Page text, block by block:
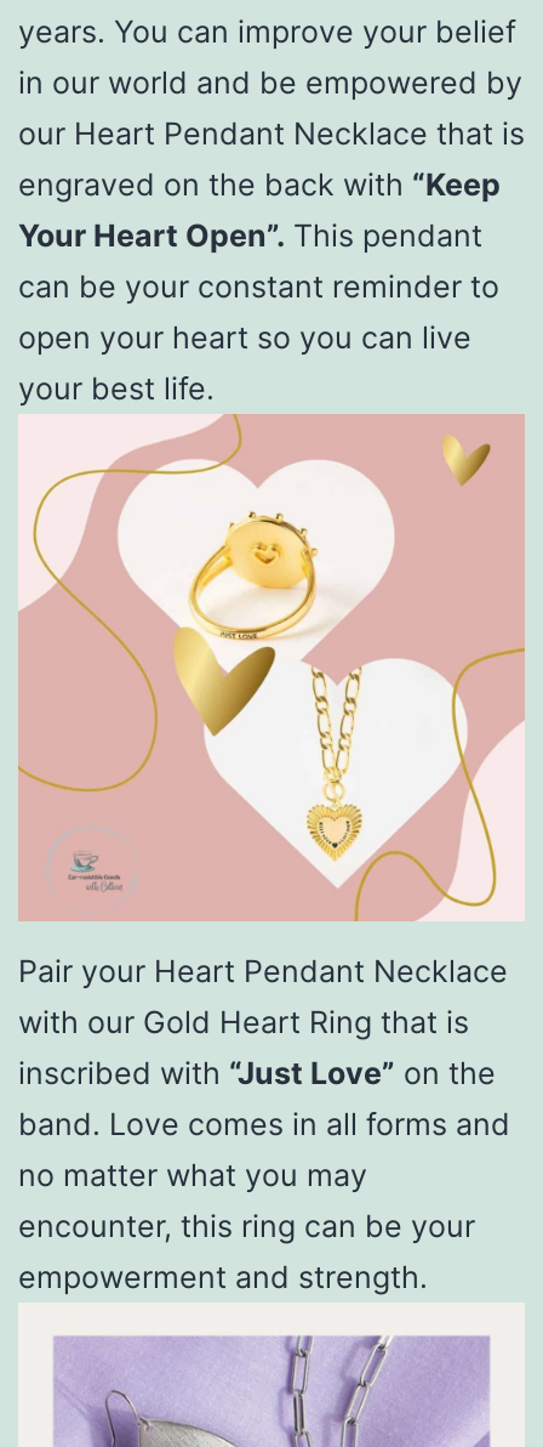
years. You can improve your belief
in our world and be empowered by
our Heart Pendant Necklace that is
engraved on the back with “Keep
Your Heart Open”. This pendant
can be your constant reminder to
open your heart so you can live
your best life.
Pair your Heart Pendant Necklace
with our Gold Heart Ring that is
inscribed with “Just Love” on the
band. Love comes in all forms and
no matter what you may
encounter, this ring can be your
empowerment and strength.